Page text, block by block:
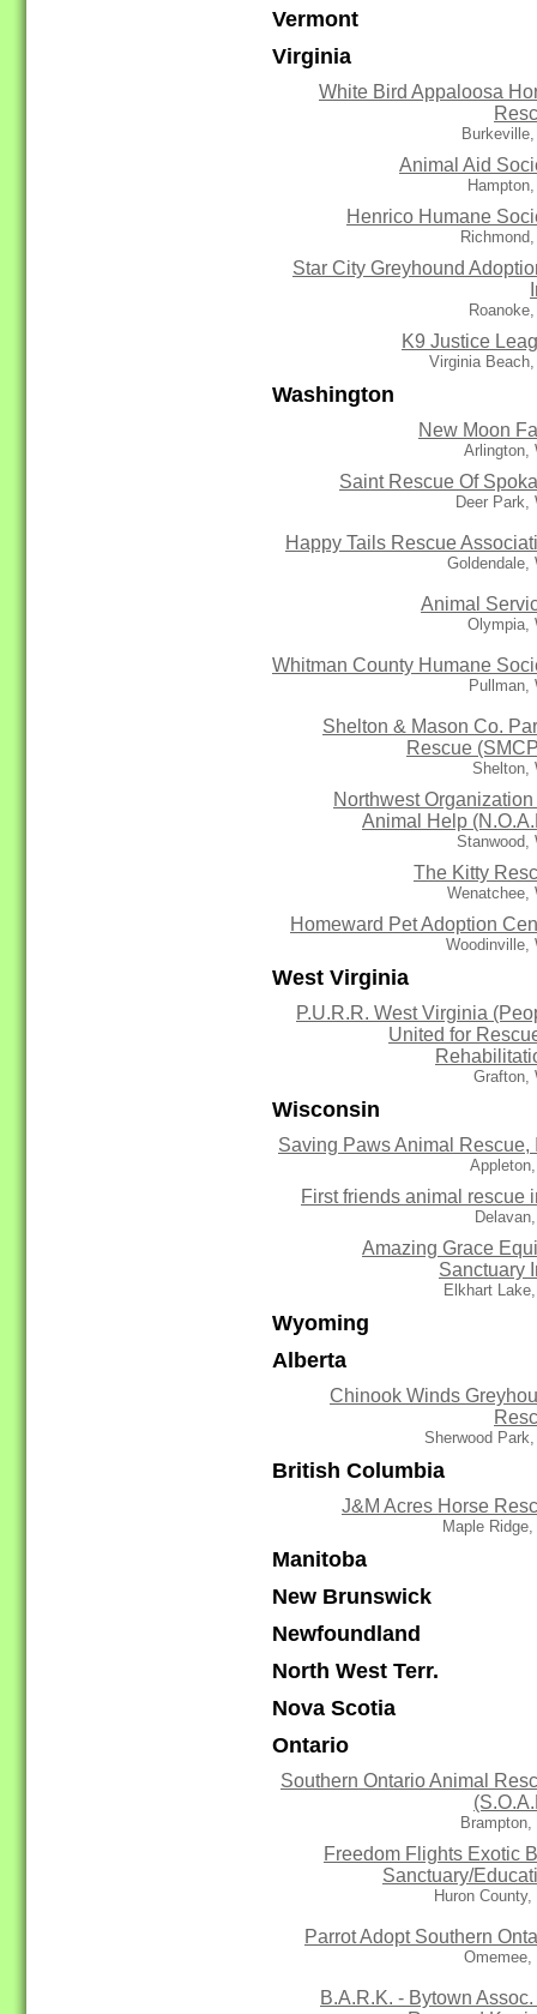
Vermont
Virginia
White Bird Appaloosa
Animal Aid
Henrico Humane
Star City Greyhound
K9 Justice
Virginia
Washington
New Moon
Arlington,
Saint Rescue Of
Deer Park,
Happy Tails Rescue
Goldendale,
Animal
Olympia,
Whitman County Humane
Pullman,
Shelton & Mason Co.
Rescue
Shelton,
Northwest Organization
Animal Help
Stanwood,
The Kitty
Wenatchee,
Homeward Pet Adoption
Woodinville,
West Virginia
P.U.R.R. West Virginia
United for
Grafton,
Wisconsin
Saving Paws Animal Rescue,
First friends animal rescue
Amazing Grace
Sanctuary
Elkhart
Wyoming
Alberta
Chinook Winds
Sherwood
British Columbia
J&M Acres Horse
Maple
Manitoba
New Brunswick
Newfoundland
North West Terr.
Nova Scotia
Ontario
Southern Ontario Animal
Brampton,
Freedom Flights Exotic
Sanctuary/
Huron County,
Parrot Adopt Southern
Omemee,
B.A.R.K. - Bytown Assoc.